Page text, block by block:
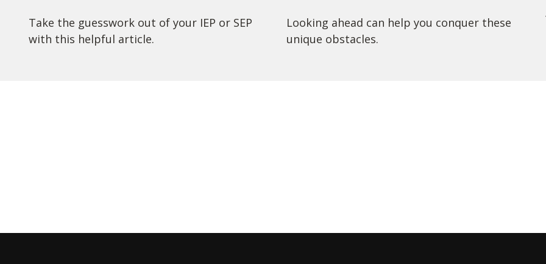
Take the guesswork out of your IEP or SEP
with this helpful article.
Looking ahead can help you conquer these
unique obstacles.